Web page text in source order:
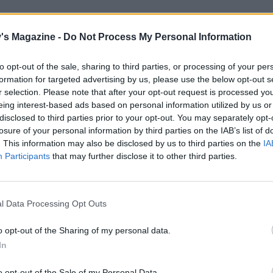
Magazine - Do Not Process My Personal Information
opt-out of the sale, sharing to third parties, or processing of your
for targeted advertising by us, please use the below opt-out
selection. Please note that after your opt-out request is processed
interest-based ads based on personal information utilized by us
to third parties prior to your opt-out. You may separately
of your personal information by third parties on the IAB’s list of
This information may also be disclosed by us to third parties on the
Participants that may further disclose it to other third parties.
Data Processing Opt Outs
opt-out of the Sharing of my personal data.
O’Flaherty – an archetypal Irish gent who has
the past 19 years and who welcomes you like
oysters and a pint of Guinness, he’ll regale
Jennifer Aniston loved a lone